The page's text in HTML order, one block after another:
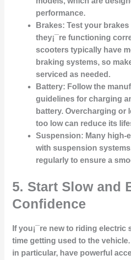
performance.
Brakes: Test your
they¡¯re functioning
scooters typically have
braking systems, so
serviced as needed.
Battery: Follow the
guidelines for charging
battery. Overcharging or
too low can reduce its
Suspension: Many high-
with suspension
regularly to ensure a
5. Start Slow and
Confidence
If you¡¯re new to riding electric
time getting used to the
in particular, have powerful